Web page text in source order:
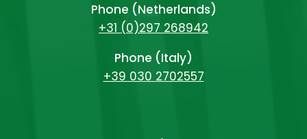
Phone (Netherlands)
+31 (0)297 268942
Phone (Italy)
+39 030 2702557